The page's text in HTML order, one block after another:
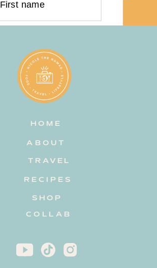
First name
Email address
HOME
TRAVEL
RECIPES
ABOUT
COLLAB
SHOP